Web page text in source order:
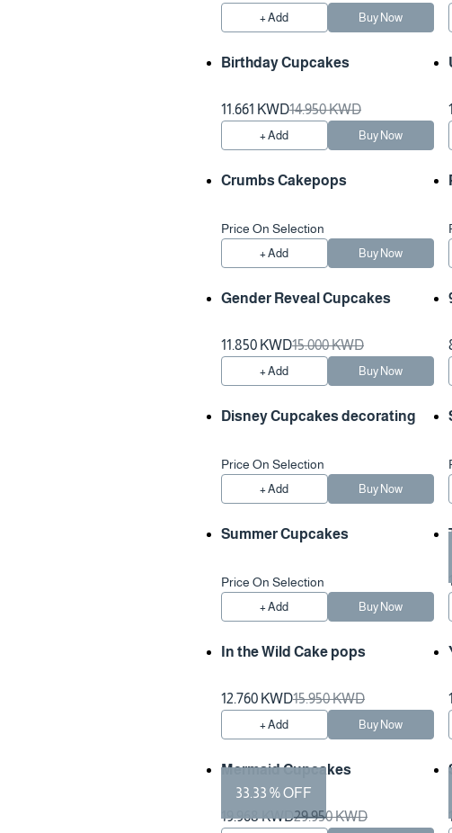
+ Add Buy Now
Birthday Cupcakes
11.661 KWD14.950 KWD
+ Add Buy Now
Crumbs Cakepops
Price On Selection
+ Add Buy Now
Gender Reveal Cupcakes
11.850 KWD15.000 KWD
+ Add Buy Now
Disney Cupcakes decorating
Price On Selection
+ Add Buy Now
Summer Cupcakes
Price On Selection
+ Add Buy Now
In the Wild Cake pops
12.760 KWD15.950 KWD
+ Add Buy Now
33.33 % OFF
Mermaid Cupcakes
19.968 KWD29.950 KWD